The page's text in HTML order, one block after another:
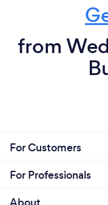
from
For Customers
For Professionals